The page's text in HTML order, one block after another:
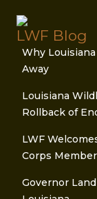
LWF Blog
Why
Away
Louisiana
Rollback of
LWF
Corps
Governor